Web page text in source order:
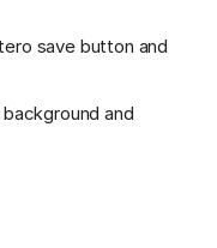
save button and
and